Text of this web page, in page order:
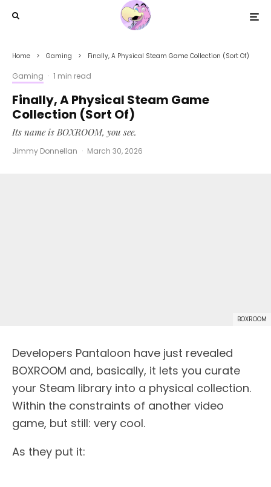
Home Gaming Finally, A Physical Steam Game Collection (Sort Of)
Gaming · 1 min read
Finally, A Physical Steam Game
Collection (Sort Of)
Its name is BOXROOM, you see.
Jimmy Donnellan · March 30, 2026
BOXROOM
Developers Pantaloon have just revealed
BOXROOM and, basically, it lets you curate
your Steam library into a physical collection.
Within the constraints of another video
game, but still: very cool.
As they put it: